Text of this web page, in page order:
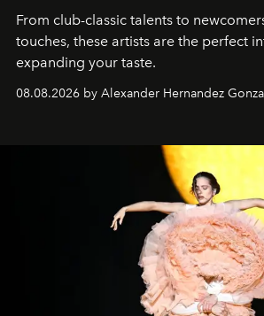
From club-classic talents to
touches, these artists are the perfect
expanding your taste.
08.08.2026 by Alexander Hernandez